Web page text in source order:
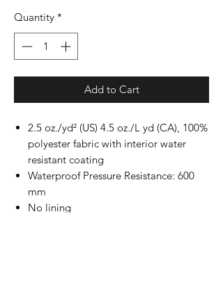
Quantity *
Add to Cart
2.5 oz./yd² (US) 4.5 oz./L yd (CA), 100%
polyester fabric with interior water
resistant coating
Waterproof Pressure Resistance: 600
mm
No lining